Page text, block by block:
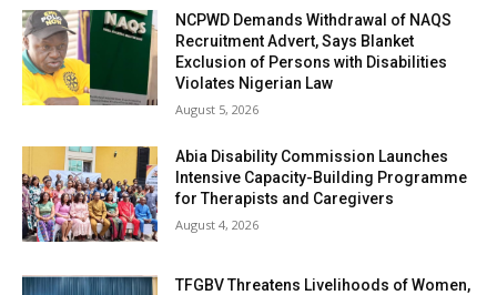
NCPWD Demands Withdrawal of NAQS
Recruitment Advert, Says Blanket
Exclusion of Persons with Disabilities
Violates Nigerian Law
August 5, 2026
Abia Disability Commission Launches
Intensive Capacity-Building Programme
for Therapists and Caregivers
August 4, 2026
TFGBV Threatens Livelihoods of Women,